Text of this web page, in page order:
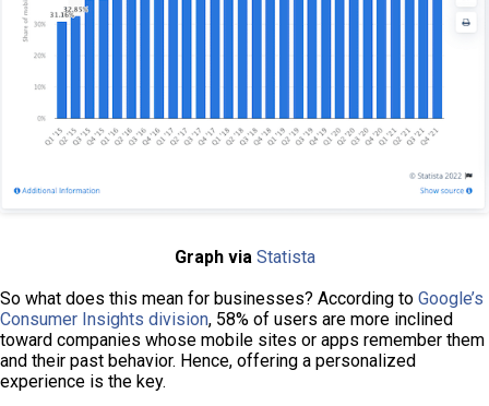
Graph via Statista
So what does this mean for businesses? According to Google’s
Consumer Insights division, 58% of users are more inclined
toward companies whose mobile sites or apps remember them
and their past behavior. Hence, offering a personalized
experience is the key.